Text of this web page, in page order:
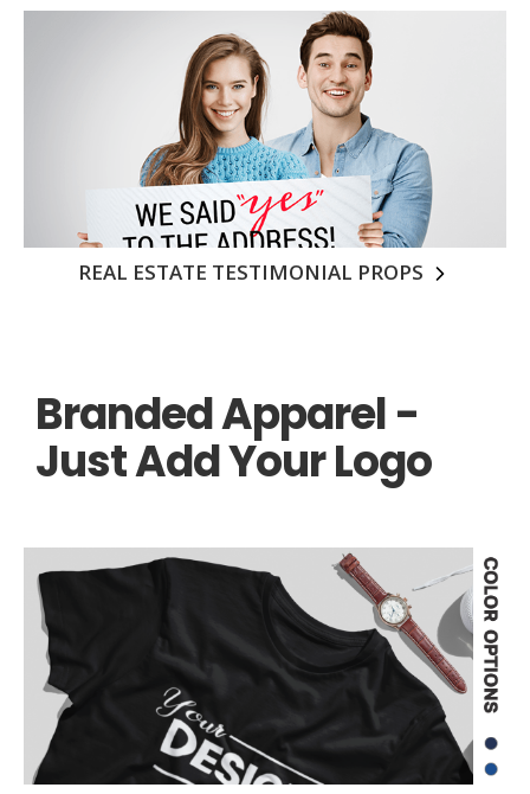
REAL ESTATE TESTIMONIAL PROPS
Branded Apparel -
Just Add Your Logo